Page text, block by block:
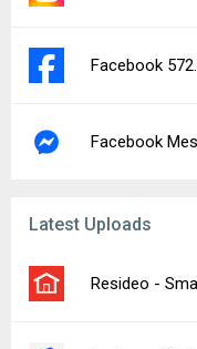
Facebook
Facebook
Latest Uploads
Resideo -